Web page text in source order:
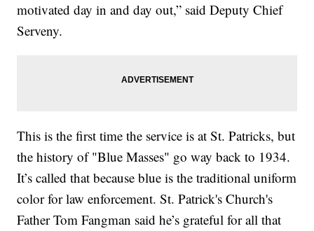
motivated day in and day out,” said Deputy Chief
Serveny.
This is the first time the service is at St. Patricks, but
the history of "Blue Masses" go way back to 1934.
It’s called that because blue is the traditional uniform
color for law enforcement. St. Patrick's Church's
Father Tom Fangman said he’s grateful for all that